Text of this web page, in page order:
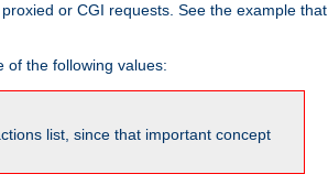
or CGI requests. See the example that
of the following values:
list, since that important concept